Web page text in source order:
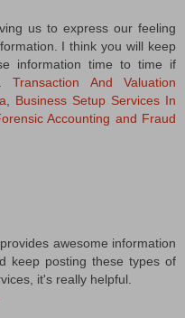
us to express our feeling
I think you will keep
information time to time if
Transaction And Valuation
Business Setup Services In
Accounting and Fraud
awesome information
keep posting these types of
it's really helpful.